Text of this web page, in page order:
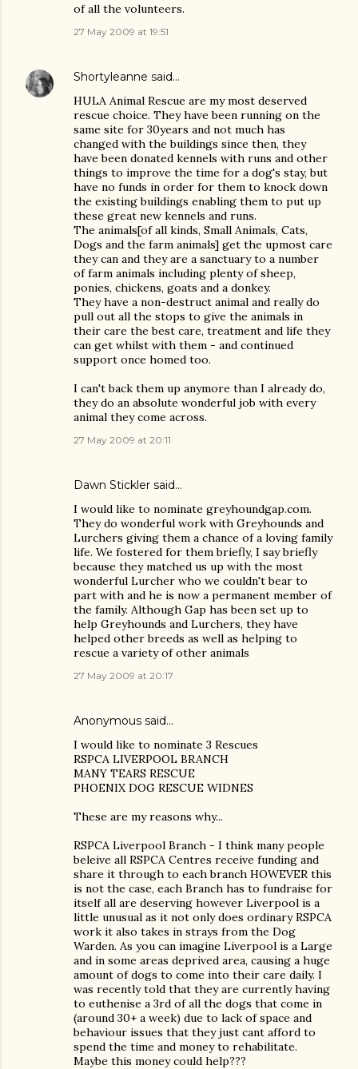
of all the volunteers.
27 May 2009 at 19:51
Shortyleanne said…
HULA Animal Rescue are my most deserved
rescue choice. They have been running on the
same site for 30years and not much has
changed with the buildings since then, they
have been donated kennels with runs and other
things to improve the time for a dog's stay, but
have no funds in order for them to knock down
the existing buildings enabling them to put up
these great new kennels and runs.
The animals[of all kinds, Small Animals, Cats,
Dogs and the farm animals] get the upmost care
they can and they are a sanctuary to a number
of farm animals including plenty of sheep,
ponies, chickens, goats and a donkey.
They have a non-destruct animal and really do
pull out all the stops to give the animals in
their care the best care, treatment and life they
can get whilst with them - and continued
support once homed too.
I can't back them up anymore than I already do,
they do an absolute wonderful job with every
animal they come across.
27 May 2009 at 20:11
Dawn Stickler said…
I would like to nominate greyhoundgap.com.
They do wonderful work with Greyhounds and
Lurchers giving them a chance of a loving family
life. We fostered for them briefly, I say briefly
because they matched us up with the most
wonderful Lurcher who we couldn't bear to
part with and he is now a permanent member of
the family. Although Gap has been set up to
help Greyhounds and Lurchers, they have
helped other breeds as well as helping to
rescue a variety of other animals
27 May 2009 at 20:17
Anonymous said…
I would like to nominate 3 Rescues
RSPCA LIVERPOOL BRANCH
MANY TEARS RESCUE
PHOENIX DOG RESCUE WIDNES
These are my reasons why...
RSPCA Liverpool Branch - I think many people
beleive all RSPCA Centres receive funding and
share it through to each branch HOWEVER this
is not the case, each Branch has to fundraise for
itself all are deserving however Liverpool is a
little unusual as it not only does ordinary RSPCA
work it also takes in strays from the Dog
Warden. As you can imagine Liverpool is a Large
and in some areas deprived area, causing a huge
amount of dogs to come into their care daily. I
was recently told that they are currently having
to euthenise a 3rd of all the dogs that come in
(around 30+ a week) due to lack of space and
behaviour issues that they just cant afford to
spend the time and money to rehabilitate.
Maybe this money could help???